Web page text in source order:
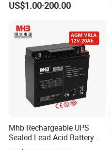
free&Rechargeable battery
US$1.00-200.00
Mhb Rechargeable UPS
Sealed Lead Acid Battery
12V 20ah for Electronic